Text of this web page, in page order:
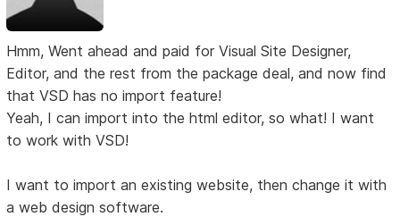
Hmm, Went ahead and paid for Visual Site Designer,
Editor, and the rest from the package deal, and now find
that VSD has no import feature!
Yeah, I can import into the html editor, so what! I want
to work with VSD!
I want to import an existing website, then change it with
a web design software.